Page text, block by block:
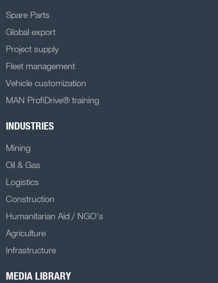
Spare Parts
Global export
Project supply
Fleet management
Vehicle customization
MAN ProfiDrive® training
INDUSTRIES
Mining
Oil & Gas
Logistics
Construction
Humanitarian Aid / NGO's
Agriculture
Infrastructure
MEDIA LIBRARY